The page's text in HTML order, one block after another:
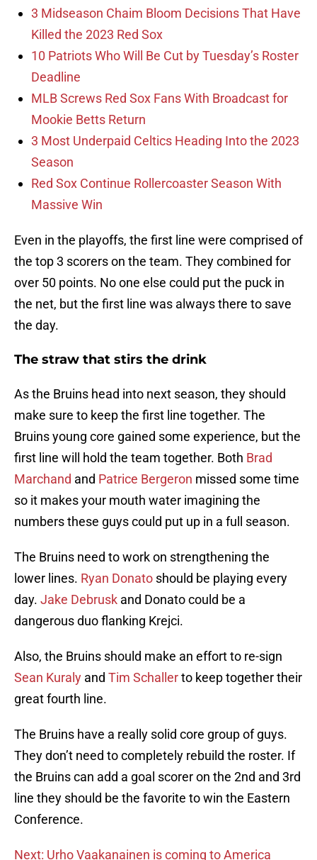
3 Midseason Chaim Bloom Decisions That Have
Killed the 2023 Red Sox
10 Patriots Who Will Be Cut by Tuesday’s Roster
Deadline
MLB Screws Red Sox Fans With Broadcast for
Mookie Betts Return
3 Most Underpaid Celtics Heading Into the 2023
Season
Red Sox Continue Rollercoaster Season With
Massive Win
Even in the playoffs, the first line were comprised of
the top 3 scorers on the team. They combined for
over 50 points. No one else could put the puck in
the net, but the first line was always there to save
the day.
The straw that stirs the drink
As the Bruins head into next season, they should
make sure to keep the first line together. The
Bruins young core gained some experience, but the
first line will hold the team together. Both Brad
Marchand and Patrice Bergeron missed some time
so it makes your mouth water imagining the
numbers these guys could put up in a full season.
The Bruins need to work on strengthening the
lower lines. Ryan Donato should be playing every
day. Jake Debrusk and Donato could be a
dangerous duo flanking Krejci.
Also, the Bruins should make an effort to re-sign
Sean Kuraly and Tim Schallerto keep together their
great fourth line.
The Bruins have a really solid core group of guys.
They don’t need to completely rebuild the roster. If
the Bruins can add a goal scorer on the 2nd and 3rd
line they should be the favorite to win the Eastern
Conference.
Next: Urho Vaakanainen is coming to America